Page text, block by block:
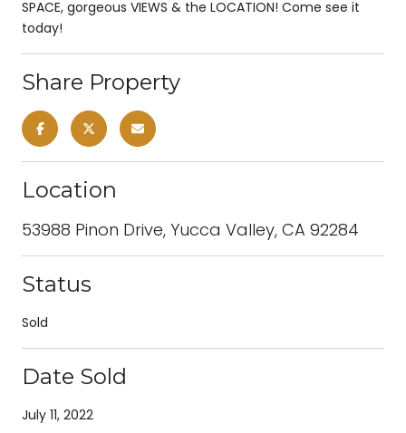
SPACE, gorgeous VIEWS & the LOCATION! Come see it
today!
Share Property
Location
53988 Pinon Drive, Yucca Valley, CA 92284
Status
Sold
Date Sold
July 11, 2022